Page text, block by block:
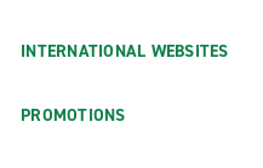
INTERNATIONAL WEBSITES
PROMOTIONS